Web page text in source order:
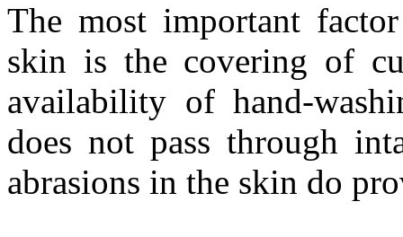
The most important
skin is the covering of
availability of hand-
does not pass through
abrasions in the skin do